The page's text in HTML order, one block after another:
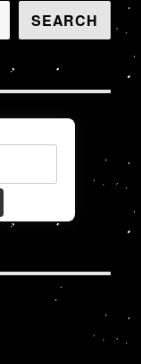
SEARCH